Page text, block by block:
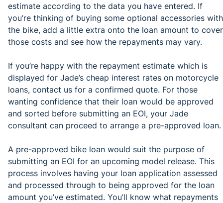
estimate according to the data you have entered. If
you’re thinking of buying some optional accessories with
the bike, add a little extra onto the loan amount to cover
those costs and see how the repayments may vary.
If you’re happy with the repayment estimate which is
displayed for Jade’s cheap interest rates on motorcycle
loans, contact us for a confirmed quote. For those
wanting confidence that their loan would be approved
and sorted before submitting an EOI, your Jade
consultant can proceed to arrange a pre-approved loan.
A pre-approved bike loan would suit the purpose of
submitting an EOI for an upcoming model release. This
process involves having your loan application assessed
and processed through to being approved for the loan
amount you’ve estimated. You’ll know what repayments